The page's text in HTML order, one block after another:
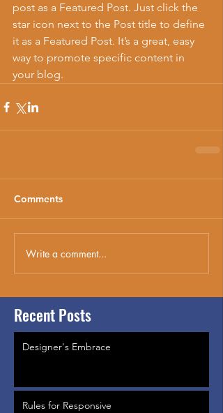
post as a Featured Post. Just click the
star icon next to the Post title to define
it as a Featured Post. It’s a great, easy
way to promote specific content in
your blog.
Comments
Write a comment...
Recent Posts
Designer's Embrace
Rules for Responsive